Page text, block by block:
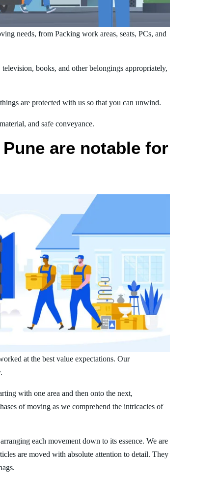
needs, from Packing work areas, seats, PCs, and
books, and other belongings appropriately,
are protected with us so that you can unwind.
and safe conveyance.
are notable for
at the best value expectations. Our
with one area and then onto the next,
of moving as we comprehend the intricacies of
each movement down to its essence. We are
are moved with absolute attention to detail. They